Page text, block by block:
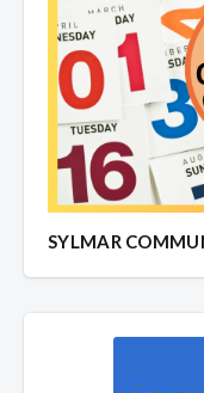
SYLMAR